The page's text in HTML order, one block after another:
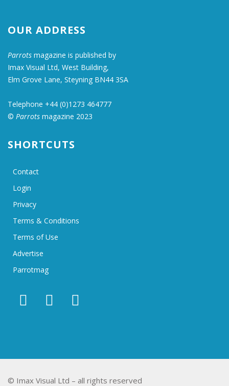
OUR ADDRESS
Parrots magazine is published by
Imax Visual Ltd, West Building,
Elm Grove Lane, Steyning BN44 3SA
Telephone +44 (0)1273 464777
© Parrots magazine 2023
SHORTCUTS
Contact
Login
Privacy
Terms & Conditions
Terms of Use
Advertise
Parrotmag
© Imax Visual Ltd – all rights reserved